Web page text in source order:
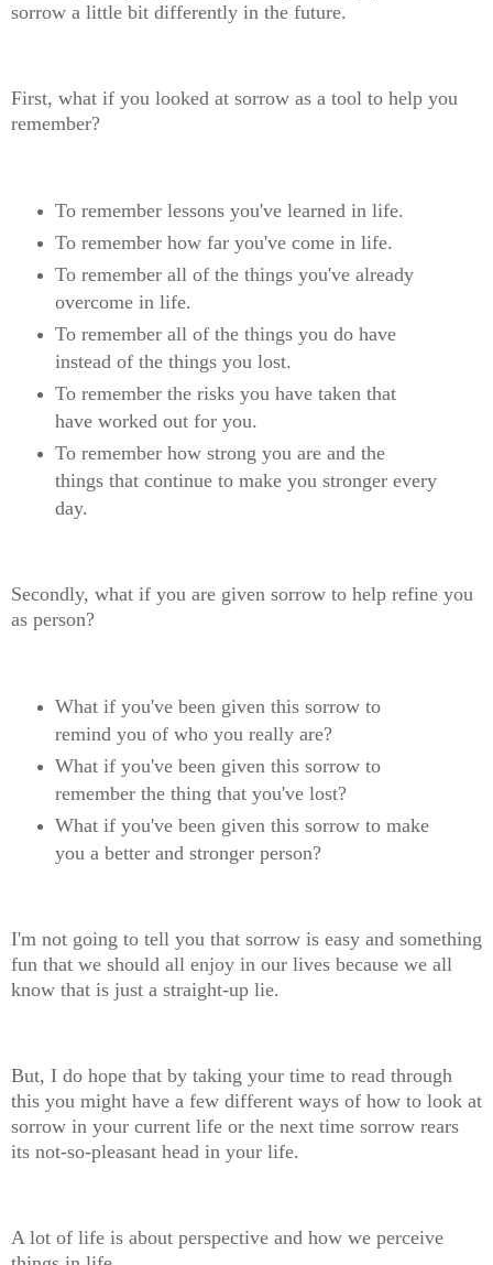
sorrow a little bit differently in the future.
First, what if you looked at sorrow as a tool to help you
remember?
To remember lessons you've learned in life.
To remember how far you've come in life.
To remember all of the things you've already
overcome in life.
To remember all of the things you do have
instead of the things you lost.
To remember the risks you have taken that
have worked out for you.
To remember how strong you are and the
things that continue to make you stronger every
day.
Secondly, what if you are given sorrow to help refine you
as person?
What if you've been given this sorrow to
remind you of who you really are?
What if you've been given this sorrow to
remember the thing that you've lost?
What if you've been given this sorrow to make
you a better and stronger person?
I'm not going to tell you that sorrow is easy and something
fun that we should all enjoy in our lives because we all
know that is just a straight-up lie.
But, I do hope that by taking your time to read through
this you might have a few different ways of how to look at
sorrow in your current life or the next time sorrow rears
its not-so-pleasant head in your life.
A lot of life is about perspective and how we perceive